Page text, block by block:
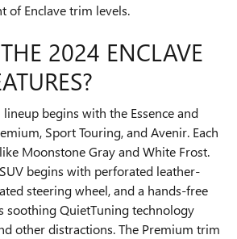
of Enclave trim levels.
2024 ENCLAVE
begins with the Essence and
Sport Touring, and Avenir. Each
Moonstone Gray and White Frost.
begins with perforated leather-
steering wheel, and a hands-free
soothing QuietTuning technology
other distractions. The Premium trim